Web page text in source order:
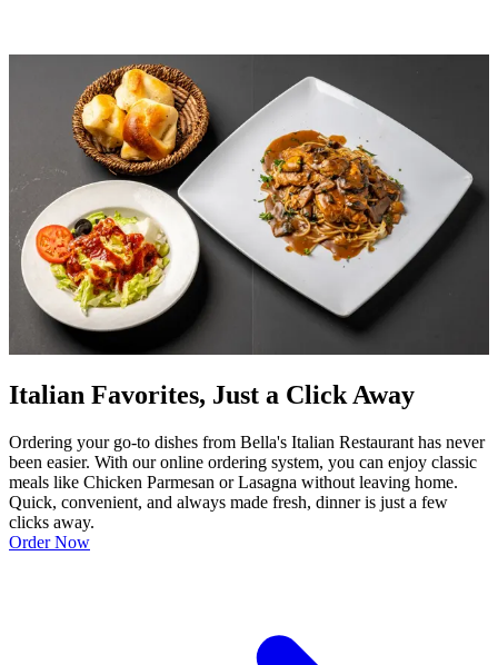
Italian Favorites, Just a Click Away
Ordering your go-to dishes from Bella's Italian Restaurant has never
been easier. With our online ordering system, you can enjoy classic
meals like Chicken Parmesan or Lasagna without leaving home.
Quick, convenient, and always made fresh, dinner is just a few
clicks away.
Order Now